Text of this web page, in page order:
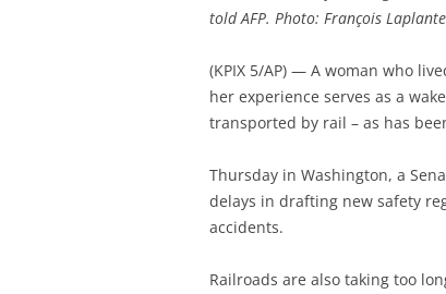
told AFP. Photo: François
(KPIX 5/AP) — A woman who
her experience serves as a
transported by rail – as has
Thursday in Washington, a
delays in drafting new safety
accidents.
Railroads are also taking too